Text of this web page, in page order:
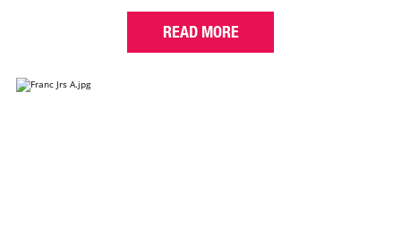
READ MORE